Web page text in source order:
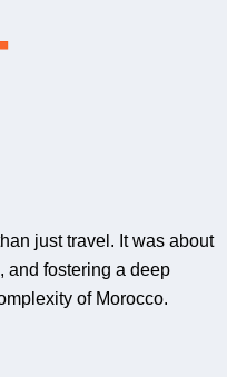
just travel. It was about
and fostering a deep
of Morocco.